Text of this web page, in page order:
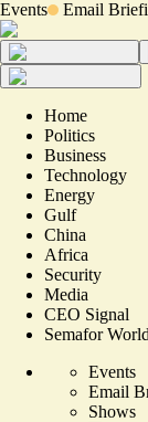
Events Email
Home
Politics
Business
Technology
Energy
Gulf
China
Africa
Security
Media
CEO Signal
Semafor
Events
Email
Shows